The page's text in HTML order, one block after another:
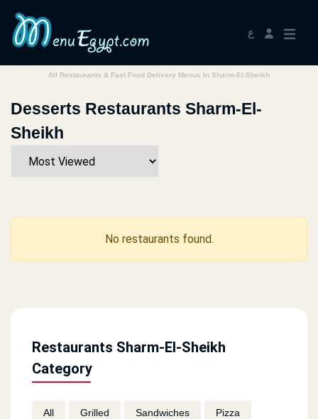
ع
All Restaurants & Fast Food Delivery Menus In Sharm-El-Sheikh
Restaurants Sharm-El-Sheikh
Category
All Grilled Sandwiches Pizza
Desserts Restaurants Sharm-El-
Sheikh
No restaurants found.